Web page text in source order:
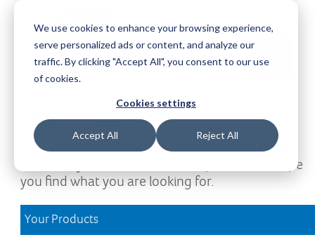
We use cookies to enhance your browsing experience,
serve personalized ads or content, and analyze our
traffic. By clicking "Accept All", you consent to our use
of cookies.
Cookies settings
Accept All Reject All
Request a Demo Log-in
Download Area
Welcome to the Download Area, where you can
access all your downloads and updates. We hope
you find what you are looking for.
Your Products